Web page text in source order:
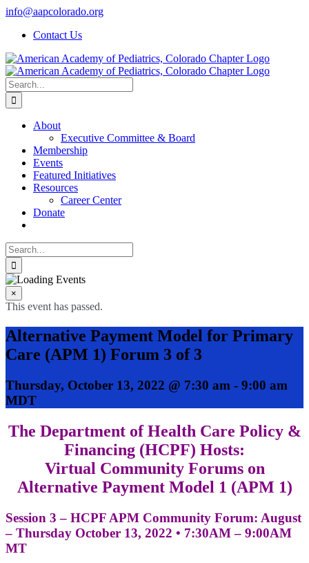
Skip
content
info@aapcolorado.org
Contact Us
Search
for:
About
Executive Committee & Board
Membership
Events
Featured Initiatives
Resources
Career Center
Donate
Search
for:
×
This event has passed.
Alternative Payment Model for Primary
Care (APM 1) Forum 3 of 3
Thursday, October 13, 2022 @ 7:30 am - 9:00 am
MDT
The Department of Health Care Policy &
Financing (HCPF) Hosts:
Virtual Community Forums on
Alternative Payment Model 1 (APM 1)
Session 3 – HCPF APM Community Forum: August
– Thursday October 13, 2022 • 7:30AM – 9:00AM
MT